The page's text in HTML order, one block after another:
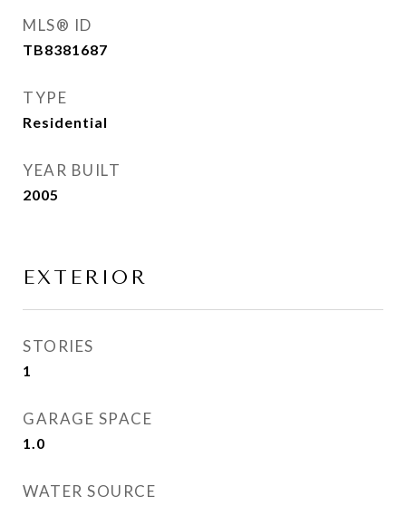
MLS® ID
TB8381687
TYPE
Residential
YEAR BUILT
2005
EXTERIOR
STORIES
1
GARAGE SPACE
1.0
WATER SOURCE